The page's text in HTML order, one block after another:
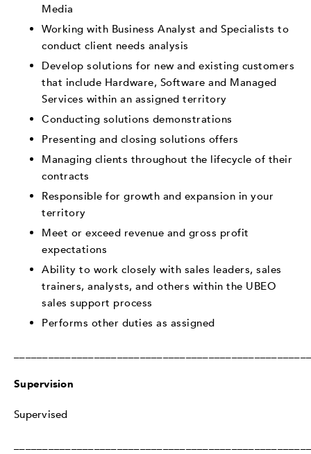
Media
Working with Business Analyst and Specialists to
conduct client needs analysis
Develop solutions for new and existing customers
that include Hardware, Software and Managed
Services within an assigned territory
Conducting solutions demonstrations
Presenting and closing solutions offers
Managing clients throughout the lifecycle of their
contracts
Responsible for growth and expansion in your
territory
Meet or exceed revenue and gross profit
expectations
Ability to work closely with sales leaders, sales
trainers, analysts, and others within the UBEO
sales support process
Performs other duties as assigned
Supervision
Supervised